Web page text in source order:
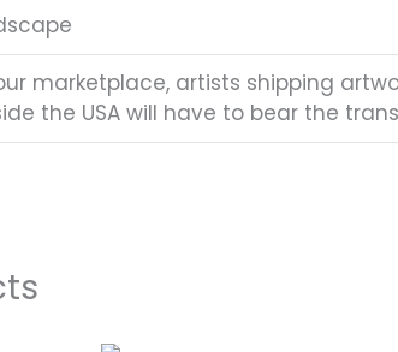
marketplace, artists shipping
the USA will have to bear the